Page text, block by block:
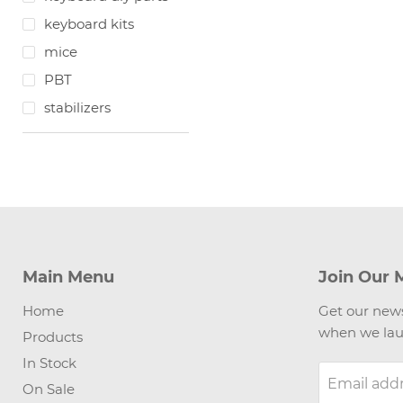
keyboard kits
mice
PBT
stabilizers
Main Menu
Home
Products
In Stock
On Sale
Join Our
Get our
when we
Email